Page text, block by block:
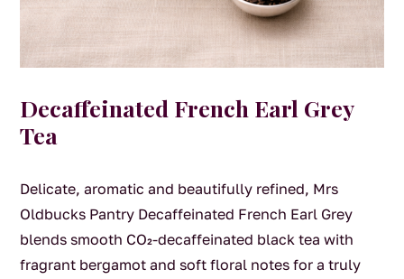
Decaffeinated French Earl Grey
Tea
Delicate, aromatic and beautifully refined, Mrs
Oldbucks Pantry Decaffeinated French Earl Grey
blends smooth CO₂-decaffeinated black tea with
fragrant bergamot and soft floral notes for a truly